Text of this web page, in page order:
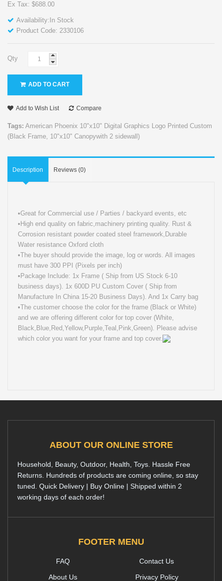
Ex Tax: $688.00
Availability:In Stock
Product Code: 2330106
Qty
ADD TO CART
Add to Wish List Compare
Tags: American Phoenix 10"x10" Digital Graphics Logo Printed Custom
(Black Frame 10"x10" Canopywith 2 sidewall)
Description Reviews (0)
•Great for Commercial use / Parties / backyard events, etc
•High end quality on fabric,machinery printing quality. Rust &
Corrosion resistant powder coated steel framework,Durable
Water resistance Oxford cloth
•The buyer should provide the image, log or words. All images
must have 300 PPI (Pixels per inch)
•Package Include: 1x Frame ( Ship from US Stock 6-10
business days). 1x 600D PU Custom Cover ( Ship from
Manufacture In China 15-20 Business Days). And 1x Carry bag
•The customer choose the color for the frame (Black or White)
and we are offering different color for top cover (White,
Black,Blue,Red,Yellow,Purple,Teal,Pink,Green). Please advise
which color you want for your frame and top cover.
ABOUT OUR ONLINE STORE
Household, Beauty, Outdoor, Health, Toys. Hassle Free
Returns. Hundreds of products are coming online, so stay
tuned. Quick Delivery | Buy Online | Shipped within 2
working days of each order!
FOOTER MENU
FAQ
About Us
Contact Us
Privacy Policy